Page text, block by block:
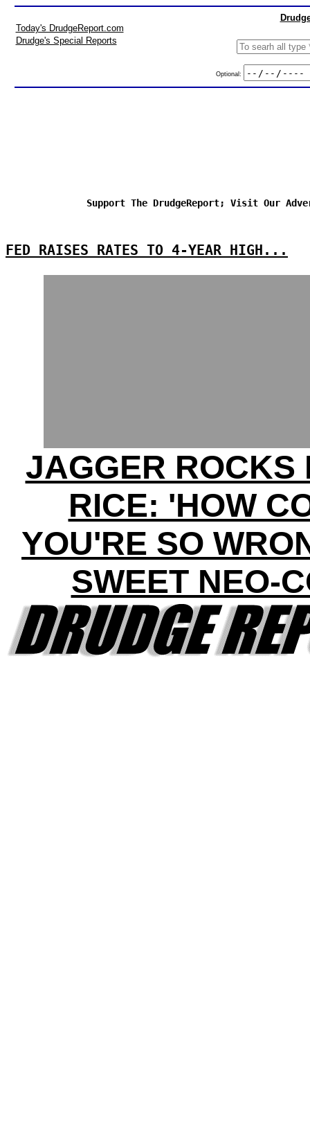
Today's DrudgeReport.com
Drudge's Special Reports
Optional:
Support The DrudgeReport; Visit Our
FED RAISES RATES TO 4-YEAR HIGH...
JAGGER ROCKS
RICE: 'HOW
YOU'RE SO
SWEET NEO-